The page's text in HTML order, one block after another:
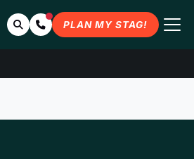
SearchContact Us
PLAN MY STAG!